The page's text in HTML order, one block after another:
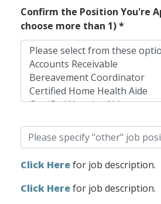
Confirm the Position You're
choose more than 1)*
Click Herefor job description.
Click Herefor job description.